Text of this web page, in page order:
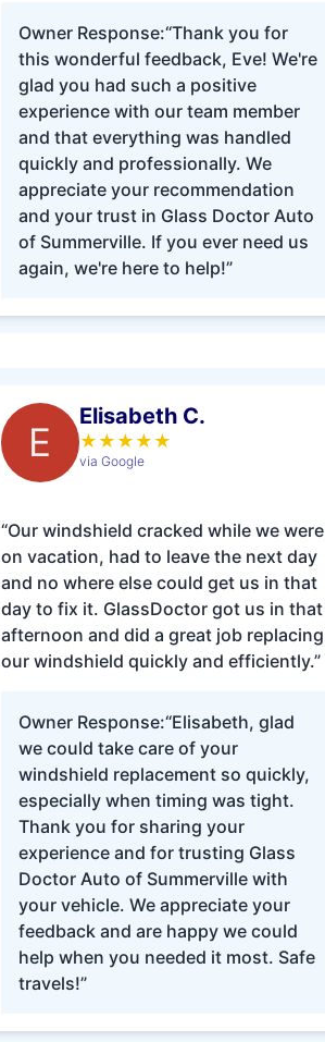
Owner Response:“Thank you for
this wonderful feedback, Eve! We're
glad you had such a positive
experience with our team member
and that everything was handled
quickly and professionally. We
appreciate your recommendation
and your trust in Glass Doctor Auto
of Summerville. If you ever need us
again, we're here to help!”
E
Elisabeth C.
★ ★ ★ ★ ★
via Google
“Our windshield cracked while we were
on vacation, had to leave the next day
and no where else could get us in that
day to fix it. GlassDoctor got us in that
afternoon and did a great job replacing
our windshield quickly and efficiently.”
Owner Response:“Elisabeth, glad
we could take care of your
windshield replacement so quickly,
especially when timing was tight.
Thank you for sharing your
experience and for trusting Glass
Doctor Auto of Summerville with
your vehicle. We appreciate your
feedback and are happy we could
help when you needed it most. Safe
travels!”